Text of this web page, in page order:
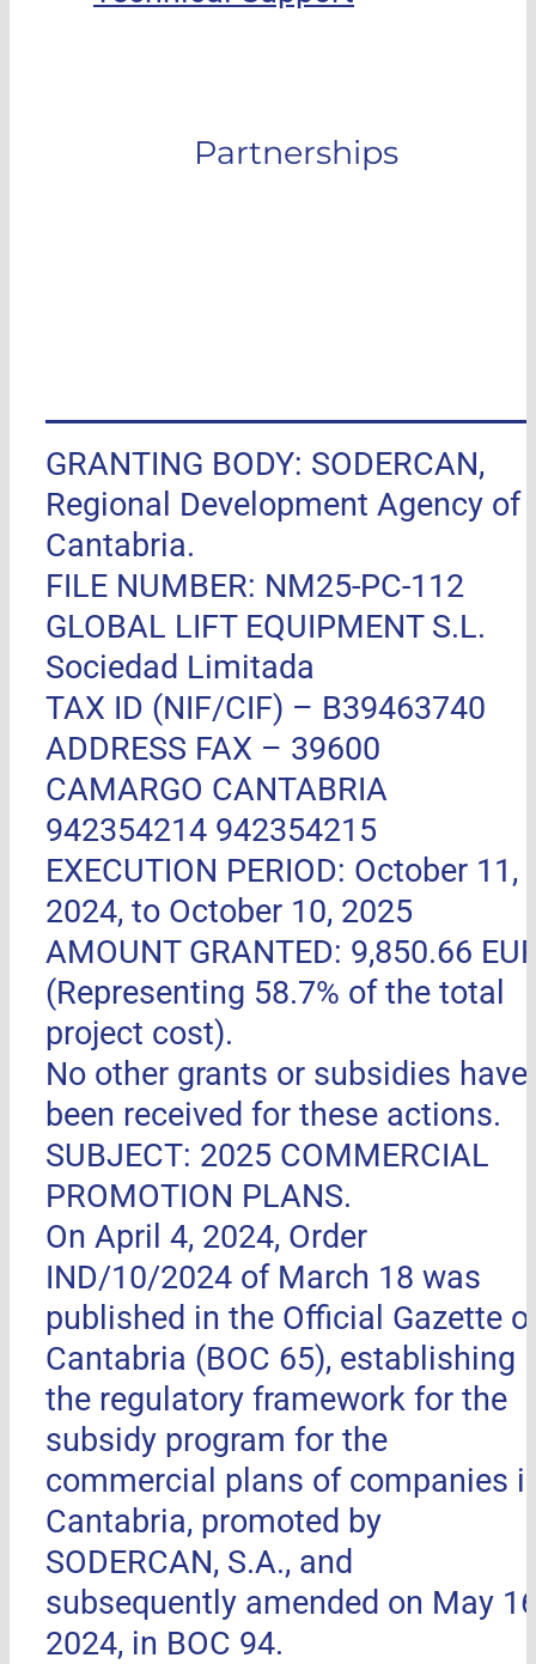
Partnerships
GRANTING BODY: SODERCAN,
Regional Development Agency of
Cantabria.
FILE NUMBER: NM25-PC-112
GLOBAL LIFT EQUIPMENT S.L.
Sociedad Limitada
TAX ID (NIF/CIF) – B39463740
ADDRESS FAX – 39600
CAMARGO CANTABRIA
942354214 942354215
EXECUTION PERIOD: October 11,
2024, to October 10, 2025
AMOUNT GRANTED: 9,850.66
(Representing 58.7% of the total
project cost).
No other grants or subsidies have
been received for these actions.
SUBJECT: 2025 COMMERCIAL
PROMOTION PLANS.
On April 4, 2024, Order
IND/10/2024 of March 18 was
published in the Official Gazette
Cantabria (BOC 65), establishing
the regulatory framework for the
subsidy program for the
commercial plans of companies
Cantabria, promoted by
SODERCAN, S.A., and
subsequently amended on May
2024, in BOC 94.